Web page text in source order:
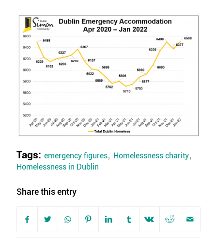
Tags: emergency figures, Homelessness charity,
Homelessness in Dublin
Share this entry